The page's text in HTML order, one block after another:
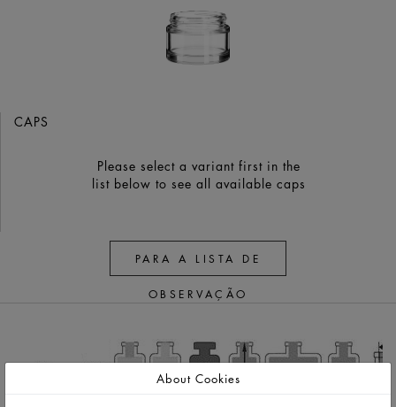
CAPS
Please select a variant first in the
list below to see all available caps
PARA A LISTA DE
OBSERVAÇÃO
About Cookies